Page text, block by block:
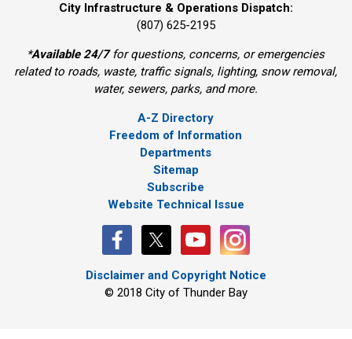
City Infrastructure & Operations Dispatch:
(807) 625-2195
*Available 24/7for questions, concerns, or emergencies
related to roads, waste, traffic signals, lighting, snow removal,
water, sewers, parks, and more.
A-Z Directory
Freedom of Information
Departments
Sitemap
Subscribe
Website Technical Issue
Disclaimer and Copyright Notice
© 2018 City of Thunder Bay